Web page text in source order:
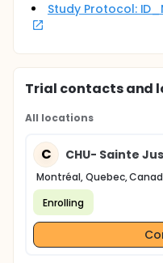
Study Protocol:
Trial contacts and
All locations
C CHU- Sainte
Montréal, Quebec,
Enrolling